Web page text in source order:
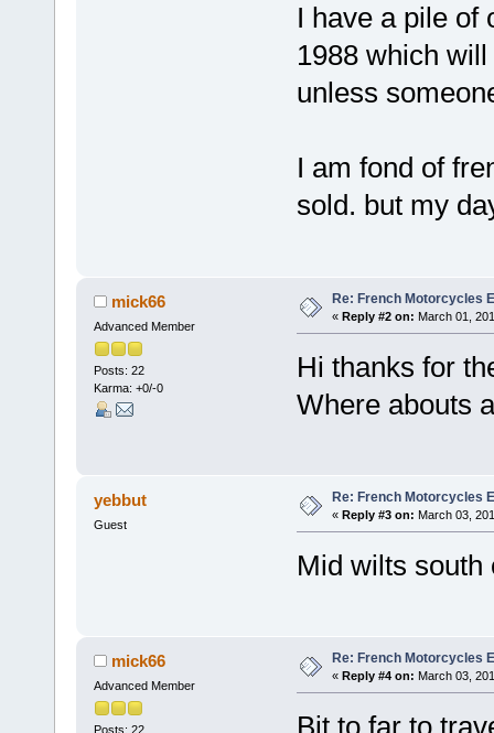
I have a pile of
1988 which
unless
I am fond of
sold. but my
mick66
Advanced Member
Posts: 22
Karma: +0/-0
Re: French Motorcycles
« Reply #2 on: March 01,
Hi thanks for
Where abouts
yebbut
Guest
Re: French Motorcycles
« Reply #3 on: March 03,
Mid wilts south
mick66
Advanced Member
Posts: 22
Re: French Motorcycles
« Reply #4 on: March 03,
Bit to far to